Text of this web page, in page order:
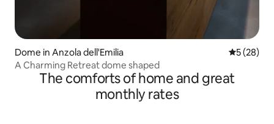
Dome in Anzola dell'Emilia 5 out of 5
5 (28)
A Charming Retreat dome shaped
The comforts of home and great
monthly rates